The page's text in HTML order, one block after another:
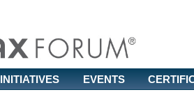
INITIATIVES EVENTS